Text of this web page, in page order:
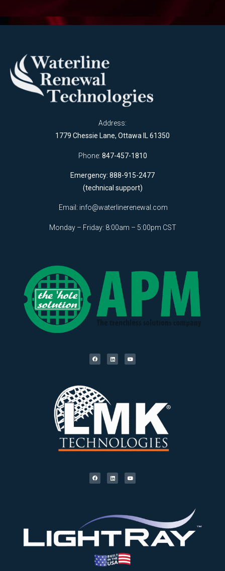
Address:
1779 Chessie Lane, Ottawa IL 61350
Phone: 847-457-1810
Emergency: 888-915-2477
(technical support)
Email: info@waterlinerenewal.com
Monday – Friday: 8:00am – 5:00pm CST